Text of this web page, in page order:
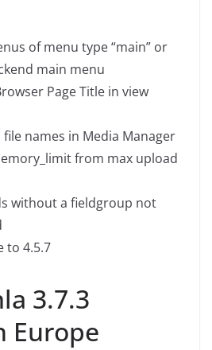
of menu type “main” or
main menu
Page Title in view
names in Media Manager
from max upload
without a fieldgroup not
to 4.5.7
3.7.3
Europe